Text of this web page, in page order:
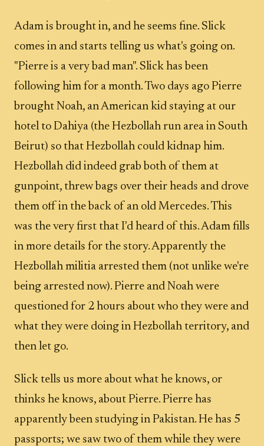
Adam is brought in, and he seems fine. Slick
comes in and starts telling us what's going on.
"Pierre is a very bad man". Slick has been
following him for a month. Two days ago Pierre
brought Noah, an American kid staying at our
hotel to Dahiya (the Hezbollah run area in South
Beirut) so that Hezbollah could kidnap him.
Hezbollah did indeed grab both of them at
gunpoint, threw bags over their heads and drove
them off in the back of an old Mercedes. This
was the very first that I'd heard of this. Adam fills
in more details for the story. Apparently the
Hezbollah militia arrested them (not unlike we're
being arrested now). Pierre and Noah were
questioned for 2 hours about who they were and
what they were doing in Hezbollah territory, and
then let go.
Slick tells us more about what he knows, or
thinks he knows, about Pierre. Pierre has
apparently been studying in Pakistan. He has 5
passports; we saw two of them while they were